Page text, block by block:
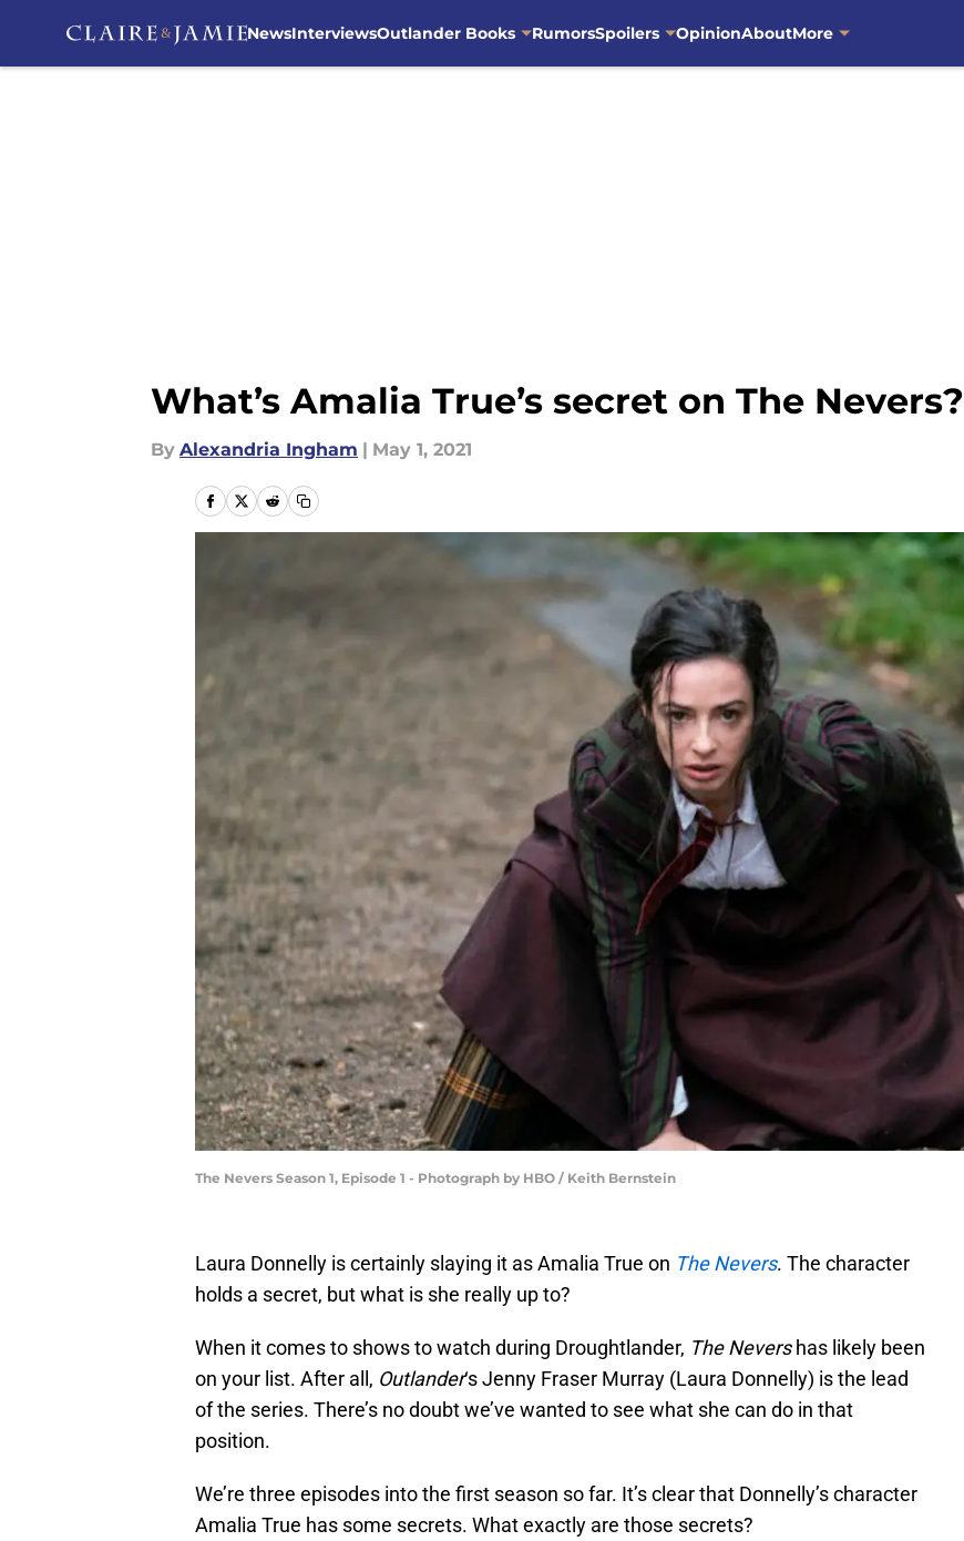
NewsInterviewsOutlander Books RumorsSpoilers OpinionAboutMore
What’s Amalia True’s secret on The Nevers?
By Alexandria Ingham | May 1, 2021
The Nevers Season 1, Episode 1 - Photograph by HBO / Keith Bernstein
Laura Donnelly is certainly slaying it as Amalia True on The Nevers. The character
holds a secret, but what is she really up to?
When it comes to shows to watch during Droughtlander, The Nevershas likely been
on your list. After all, Outlander‘s Jenny Fraser Murray (Laura Donnelly) is the lead
of the series. There’s no doubt we’ve wanted to see what she can do in that
position.
We’re three episodes into the first season so far. It’s clear that Donnelly’s character
Amalia True has some secrets. What exactly are those secrets?